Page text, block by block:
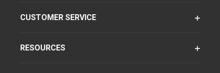
CUSTOMER SERVICE
RESOURCES